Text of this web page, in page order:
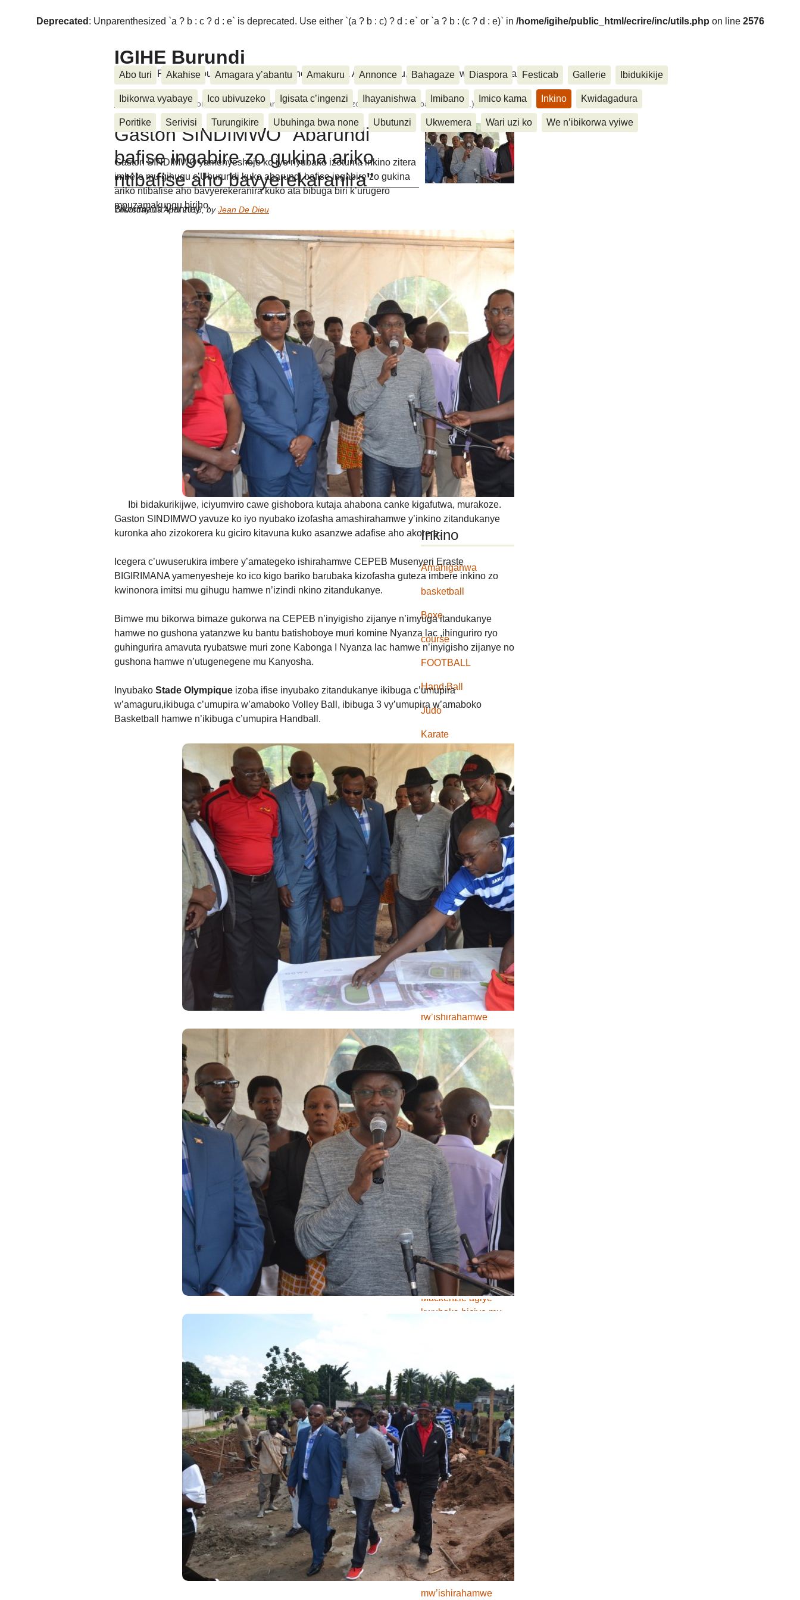
Deprecated : Unparenthesized `a ? b : c ? d : e` is deprecated. Use either `(a ? b : c) ? d : e` or `a ? b : (c ? d : e)` in /home/igihe/public_html/ecrire/inc/utils.php on line 2576
IGIHE Burundi
Amakuru, Poritike, Ubutunzi, Diaspora, Inkino, Muzika & Amasanamu, Ubuhinga bwa none, Akahise......
Abo turi Akahise Amagara y’abantu Amakuru Annonce Bahagaze Diaspora Festicab Gallerie Ibidukikije
Ibikorwa vyabaye Ico ubivuzeko Igisata c’ingenzi Ihayanishwa Imibano Imico kama Inkino Kwidagadura
Poritike Serivisi Turungikire Ubuhinga bwa none Ubutunzi Ukwemera Wari uzi ko We n’ibikorwa vyiwe
Home>Inkino>Gaston SINDIMWO "Abarundi bafise ingabire zo gukina ariko ntibafise aho (...)
Gaston SINDIMWO "Abarundi
bafise ingabire zo gukina ariko
ntibafise aho bavyerekaranira"
Thursday 19 April 2018,byJean De Dieu
Gaston SINDIMWO yamenyesheje ko iyo nyubako izotuma inkino zitera
imbere mu gihugu c’Uburundi kuko abarundi bafise ingabire zo gukina
ariko ntibafise aho bavyerekeranira kuko ata bibuga biri k’urugero
mpuzamakungu biriho.
Gaston SINDIMWO yavuze ko iyo nyubako izofasha amashirahamwe y’inkino zitandukanye
kuronka aho zizokorera ku giciro kitavuna kuko asanzwe adafise aho akorera.
Icegera c’uwuserukira imbere y’amategeko ishirahamwe CEPEB Musenyeri Eraste
BIGIRIMANA yamenyesheje ko ico kigo bariko barubaka kizofasha guteza imbere inkino zo
kwinonora imitsi mu gihugu hamwe n’izindi nkino zitandukanye.
Bimwe mu bikorwa bimaze gukorwa na CEPEB n’inyigisho zijanye n’imyuga itandukanye
hamwe no gushona yatanzwe ku bantu batishoboye muri komine Nyanza lac ,ihinguriro ryo
guhingurira amavuta ryubatswe muri zone Kabonga I Nyanza lac hamwe n’inyigisho zijanye no
gushona hamwe n’utugenegene mu Kanyosha.
Inyubako Stade Olympique izoba ifise inyubako zitandukanye ikibuga c’umupira
w’amaguru,ikibuga c’umupira w’amaboko Volley Ball, ibibuga 3 vy’umupira w’amaboko
Basketball hamwe n’ikibuga c’umupira Handball.
Bikorimana Vianney
Any message or comments?
ANDIKA ICIYUMVIRO CAWE KURI IYI NKURU
IZINA[Log in]
EMAIL YANYU
AMATEGEKO AGENGA IYANDIKWA RY’ICIYUMVIRO CAWE:
Ntiwandike ibitajanye n’iyi nkuru, ibitutsi, ivyararaza uwundi canke ibicanishamwo,
ntiwandike ibiteye isoni.
Andika email yawe aho vyagenewe. Iciyumviro cawe kija ahabona ari uko camaze
gusuzumwa na IGIHE.bi.
Ibi bidakurikijwe, iciyumviro cawe gishobora kutaja ahabona canke kigafutwa, murakoze.
Inkino
Amahiganwa
basketball
Boxe
course
FOOTBALL
Hand Ball
Judo
Karate
Natation
Rugby
Tennis
volley-ball
Search:
Also in this
section
Umurundikazi yatowe
kuja mu rwego
nshingwabikorwa
rw’ishirahamwe
ry’abamenyeshamakuru
b’inkino muri Afrika
Abigeme biruka
bafise imero
z’igihungu basabwe
gufata imiti yo
kugabanya iyo mero
Uburundi bwakiriye
inama ya 36 ya
Rotary Club
Gaston SINDIMWO
"Abarundi bafise
ingabire zo gukina
ariko ntibafise aho
bavyerekaranira"
NIZIGIYIMANA Karim
Mackenzie agiye
kwubaka biciye mu
kibanza c’143 ku
rutonde rw’ukwezi
kwa mbere
Abakina "Jeux
d’Echec" bavuga ko
batitaweho ku rugero
rukwiye
Makamba : Umukuru
w’igihugu yuguruye
insamirizi nshasha
Aigle Sport FM
’’Gukorera mu muco
biri mu migambi yacu
mw’ishirahamwe